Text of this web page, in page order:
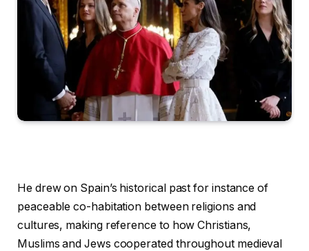
He drew on Spain’s historical past for instance of
peaceable co-habitation between religions and
cultures, making reference to how Christians,
Muslims and Jews cooperated throughout medieval